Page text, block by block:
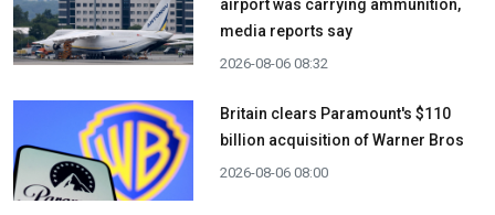
airport was carrying ammunition,
media reports say
2026-08-06 08:32
Britain clears Paramount's $110
billion acquisition ​of Warner Bros
2026-08-06 08:00